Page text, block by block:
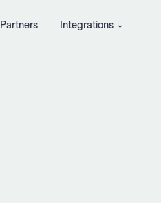
Partners Integrations